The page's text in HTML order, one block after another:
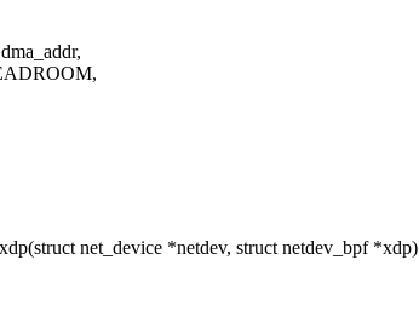
net_device *netdev, struct netdev_bpf *xdp)